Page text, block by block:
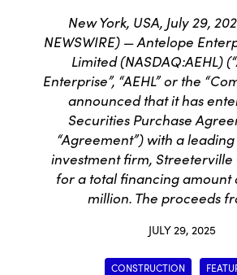
New York, USA, July 29,
NEWSWIRE) — Antelope
Limited (NASDAQ:AEHL)
Enterprise”, “AEHL” or the
announced that it has
Securities Purchase
“Agreement”) with a
investment firm, Streeterville
for a total financing amount
million. The proceeds
JULY 29, 2025
CONSTRUCTION